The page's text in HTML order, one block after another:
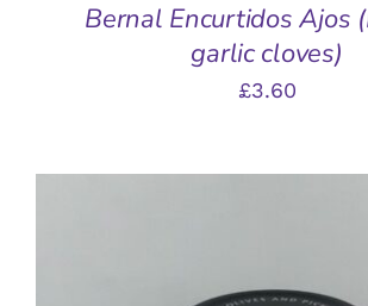
Bernal Encurtidos Ajos
garlic cloves)
£3.60